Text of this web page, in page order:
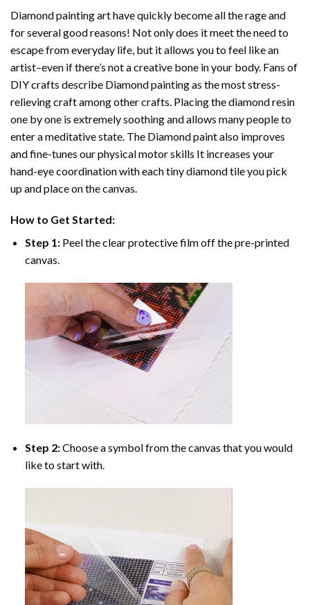
Diamond painting arthave quickly become all the rage and
for several good reasons! Not only does it meet the need to
escape from everyday life, but it allows you to feel like an
artist–even if there’s not a creative bone in your body. Fans of
DIY crafts describe Diamond paintingas the most stress-
relieving craft among other crafts. Placing the diamond resin
one by one is extremely soothing and allows many people to
enter a meditative state. The Diamond paintalso improves
and fine-tunes our physical motor skills It increases your
hand-eye coordination with each tiny diamond tile you pick
up and place on the canvas.
How to Get Started:
Step 1: Peel the clear protective film off the pre-printed
canvas.
Step 2:Choose a symbol from the canvas that you would
like to start with.